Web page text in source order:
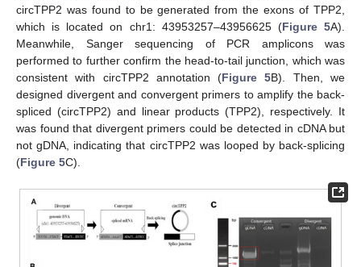
circTPP2 was found to be generated from the exons of TPP2,
which is located on chr1: 43953257–43956625 (Figure 5A).
Meanwhile, Sanger sequencing of PCR amplicons was
performed to further confirm the head-to-tail junction, which was
consistent with circTPP2 annotation (Figure 5B). Then, we
designed divergent and convergent primers to amplify the back-
spliced (circTPP2) and linear products (TPP2), respectively. It
was found that divergent primers could be detected in cDNA but
not gDNA, indicating that circTPP2 was looped by back-splicing
(Figure 5C).